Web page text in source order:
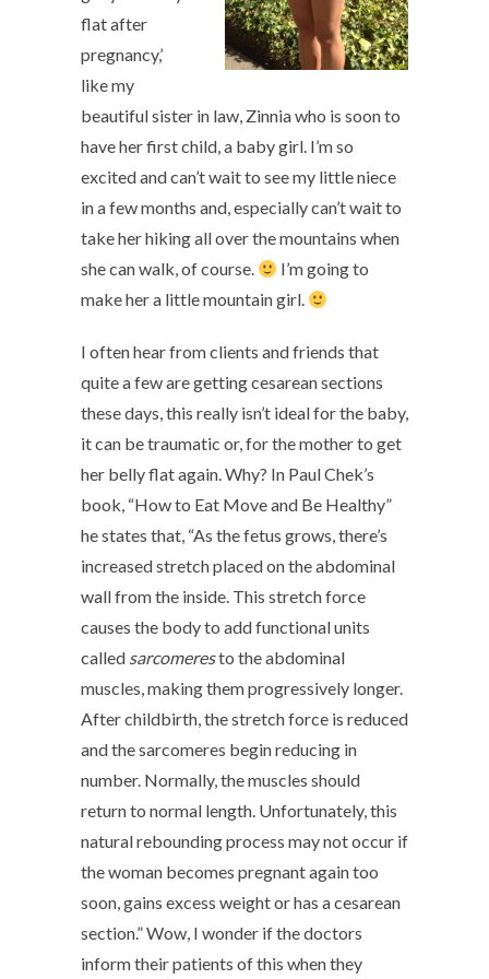
flat after
pregnancy,’
like my
beautiful sister in law, Zinnia who is soon to
have her first child, a baby girl. I’m so
excited and can’t wait to see my little niece
in a few months and, especially can’t wait to
take her hiking all over the mountains when
she can walk, of course.
I’m going to
make her a little mountain girl.
I often hear from clients and friends that
quite a few are getting cesarean sections
these days, this really isn’t ideal for the baby,
it can be traumatic or, for the mother to get
her belly flat again. Why? In Paul Chek’s
book, “How to Eat Move and Be Healthy”
he states that, “As the fetus grows, there’s
increased stretch placed on the abdominal
wall from the inside. This stretch force
causes the body to add functional units
called sarcomeresto the abdominal
muscles, making them progressively longer.
After childbirth, the stretch force is reduced
and the sarcomeres begin reducing in
number. Normally, the muscles should
return to normal length. Unfortunately, this
natural rebounding process may not occur if
the woman becomes pregnant again too
soon, gains excess weight or has a cesarean
section.” Wow, I wonder if the doctors
inform their patients of this when they